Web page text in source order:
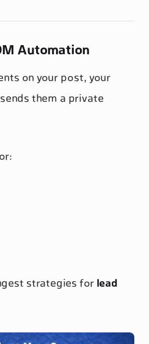
Automation
on your post, your
them a private
strategies forlead